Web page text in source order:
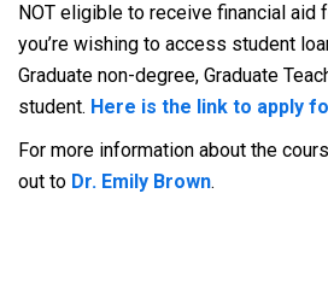
NOT eligible to receive financial aid
you’re wishing to access student
Graduate non-degree, Graduate
student. Here is the link to apply
For more information about the
out to Dr. Emily Brown.